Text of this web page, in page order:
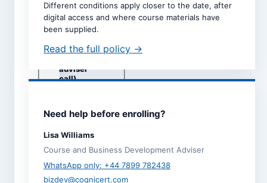
Study mode *
Live online
Self-study
Classroom
adviser
call)
Terms and
I acknowledge the
Refund,
Cancellation and
Transfer Policy
Different conditions apply closer to the date, after
digital access and where course materials have
been supplied.
Read the full policy →
Need help before enrolling?
Lisa Williams
Course and Business Development Adviser
WhatsApp only: +44 7899 782438
bizdev@cognicert.com